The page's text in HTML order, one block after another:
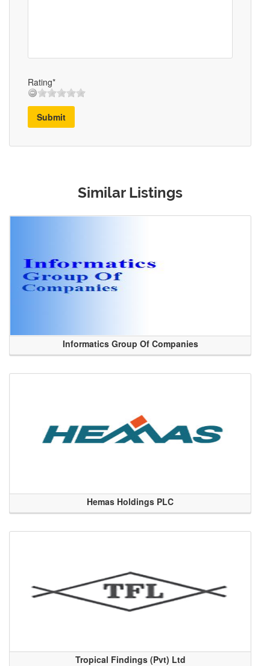
Rating*
Submit
Similar Listings
Informatics Group Of Companies
Hemas Holdings PLC
Tropical Findings (Pvt) Ltd